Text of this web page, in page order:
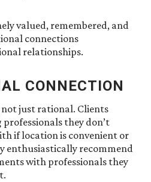
valued, remembered, and
connections
relationships.
CONNECTION
not just rational. Clients
they don’t
if location is convenient or
enthusiastically recommend
with professionals they